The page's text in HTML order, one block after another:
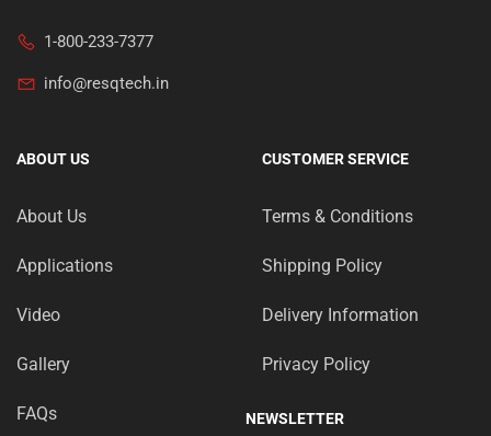
1-800-233-7377
info@resqtech.in
ABOUT US
About Us
Applications
Video
Gallery
FAQs
CUSTOMER SERVICE
Terms & Conditions
Shipping Policy
Delivery Information
Privacy Policy
NEWSLETTER